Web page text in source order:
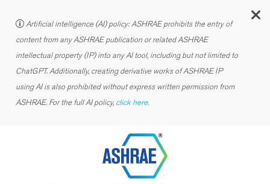
Artificial intelligence (AI) policy: ASHRAE prohibits the entry of
content from any ASHRAE publication or related ASHRAE
intellectual property (IP) into any AI tool, including but not limited to
ChatGPT. Additionally, creating derivative works of ASHRAE IP
using AI is also prohibited without express written permission from
ASHRAE. For the full AI policy, click here.